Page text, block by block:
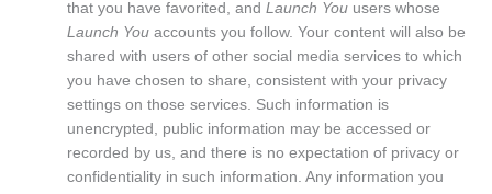
that you have favorited, andLaunch You users whose
Launch You accounts you follow. Your content will also be
shared with users of other social media services to which
you have chosen to share, consistent with your privacy
settings on those services. Such information is
unencrypted, public information may be accessed or
recorded by us, and there is no expectation of privacy or
confidentiality in such information. Any information you